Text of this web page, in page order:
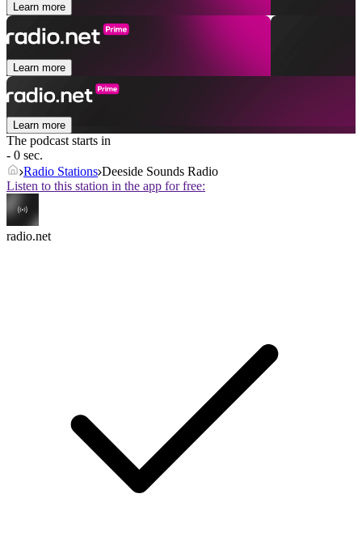
Learn more
Learn more
Learn more
The podcast starts in
- 0 sec.
Radio Stations Deeside Sounds Radio
Listen to this station in the app for free:
radio.net